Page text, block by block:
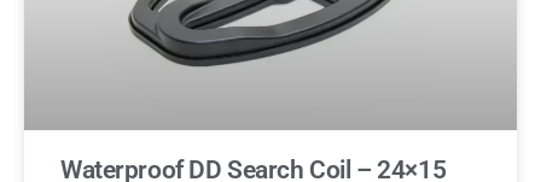
Waterproof DD Search Coil – 24×15